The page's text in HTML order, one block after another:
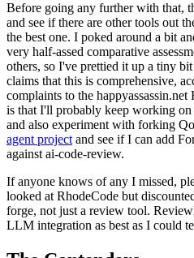
Before going any further with that,
and see if there are other tools out
the best one. I poked around a bit
very half-assed comparative
others, so I've prettied it up a tiny
claims that this is comprehensive,
complaints to the
is that I'll probably keep working
and also experiment with forking
agent project and see if I can add
against ai-code-review.
If anyone knows of any I missed,
looked at RhodeCode but
forge, not just a review tool.
LLM integration as best as I could